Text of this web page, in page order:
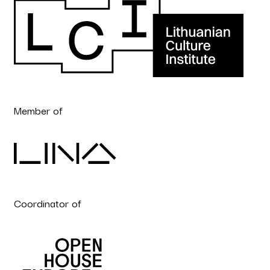
Member of
Coordinator of